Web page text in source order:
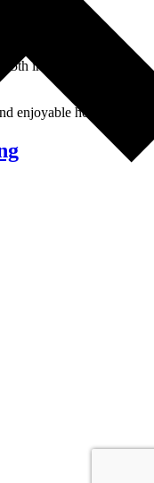
in observance of
enjoyable holiday!